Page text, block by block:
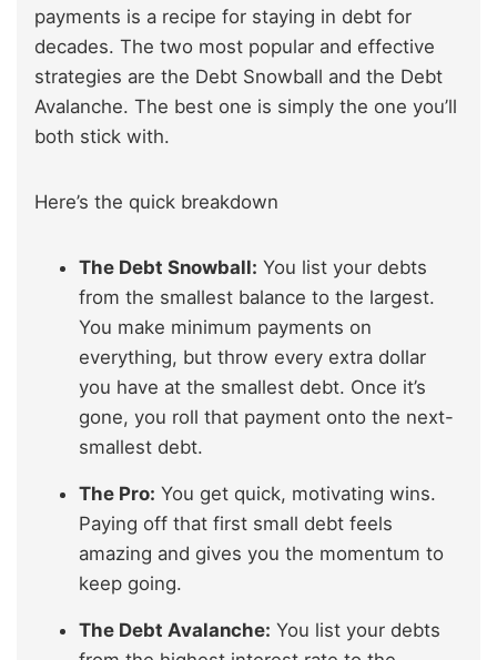
payments is a recipe for staying in debt for
decades. The two most popular and effective
strategies are the Debt Snowball and the Debt
Avalanche. The best one is simply the one you’ll
both stick with.
Here’s the quick breakdown
The Debt Snowball: You list your debts
from the smallest balance to the largest.
You make minimum payments on
everything, but throw every extra dollar
you have at the smallest debt. Once it’s
gone, you roll that payment onto the next-
smallest debt.
The Pro: You get quick, motivating wins.
Paying off that first small debt feels
amazing and gives you the momentum to
keep going.
The Debt Avalanche: You list your debts